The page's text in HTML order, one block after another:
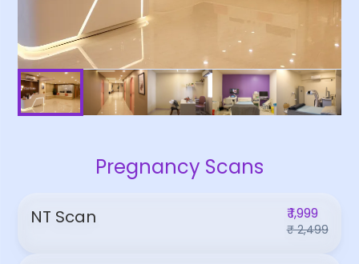
Pregnancy Scans
NT Scan ₹ 1,999
₹ 2,499